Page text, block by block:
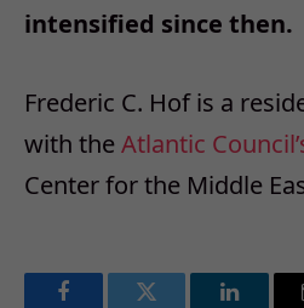
intensified since then.
Frederic C. Hof is a
with theAtlantic
Center for the Middle